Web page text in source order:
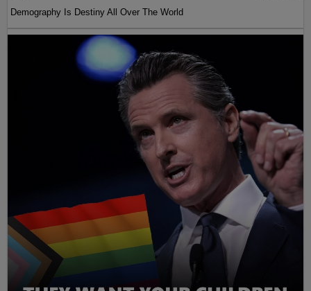
Demography Is Destiny All Over The World